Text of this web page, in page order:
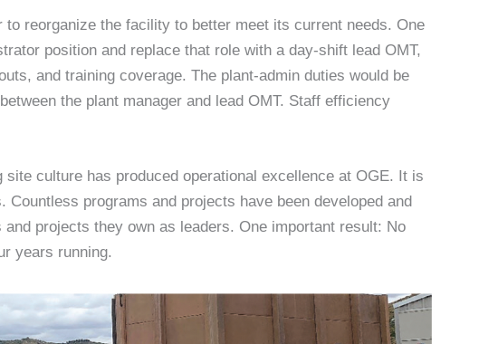
to reorganize the facility to better meet its current needs. One
position and replace that role with a day-shift lead OMT,
and training coverage. The plant-admin duties would be
the plant manager and lead OMT. Staff efficiency
culture has produced operational excellence at OGE. It is
programs and projects have been developed and
projects they own as leaders. One important result: No
years running.